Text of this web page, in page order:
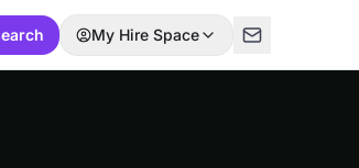
My Hire Space